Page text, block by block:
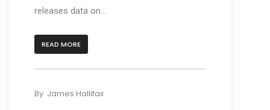
releases data on...
READ MORE
By James Hallifax